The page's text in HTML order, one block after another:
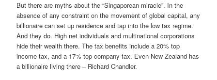
But there are myths about the “Singaporean miracle”. In the
absence of any constraint on the movement of global capital, any
billionaire can set up residence and tap into the low tax regime.
And they do. High net individuals and multinational corporations
hide their wealth there. The tax benefits include a 20% top
income tax, and a 17% top company tax. Even New Zealand has
a billionaire living there – Richard Chandler.